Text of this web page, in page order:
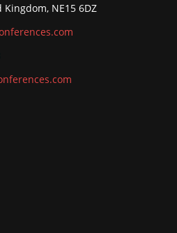
NE15 6DZ